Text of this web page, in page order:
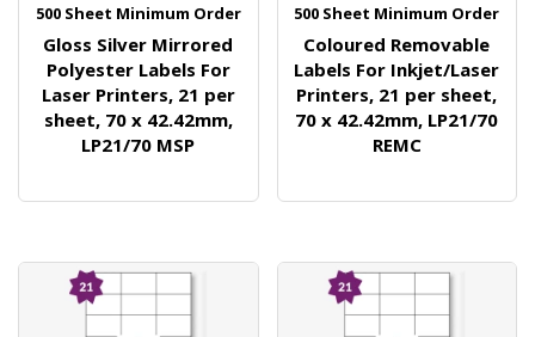
500 Sheet Minimum Order
Gloss Silver Mirrored
Polyester Labels For
Laser Printers, 21 per
sheet, 70 x 42.42mm,
LP21/70 MSP
500 Sheet Minimum Order
Coloured Removable
Labels For Inkjet/Laser
Printers, 21 per sheet,
70 x 42.42mm, LP21/70
REMC